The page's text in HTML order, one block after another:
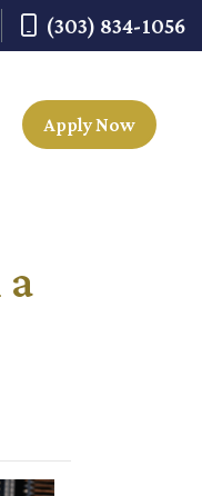
(303) 834-1056
Apply Now